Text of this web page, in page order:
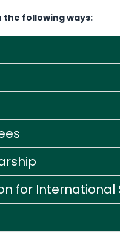
following ways:
for